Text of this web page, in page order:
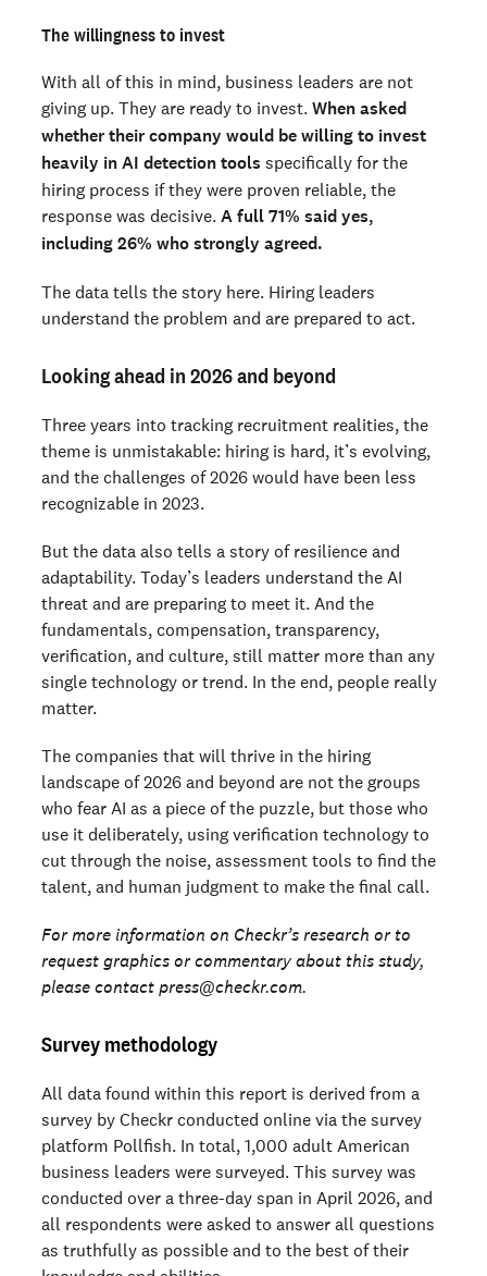
The willingness to invest
With all of this in mind, business leaders are not
giving up. They are ready to invest. When asked
whether their company would be willing to invest
heavily in AI detection tools specifically for the
hiring process if they were proven reliable, the
response was decisive. A full 71% said yes,
including 26% who strongly agreed.
The data tells the story here. Hiring leaders
understand the problem and are prepared to act.
Looking ahead in 2026 and beyond
Three years into tracking recruitment realities, the
theme is unmistakable: hiring is hard, it’s evolving,
and the challenges of 2026 would have been less
recognizable in 2023.
But the data also tells a story of resilience and
adaptability. Today’s leaders understand the AI
threat and are preparing to meet it. And the
fundamentals, compensation, transparency,
verification, and culture, still matter more than any
single technology or trend. In the end, people really
matter.
The companies that will thrive in the hiring
landscape of 2026 and beyond are not the groups
who fear AI as a piece of the puzzle, but those who
use it deliberately, using verification technology to
cut through the noise, assessment tools to find the
talent, and human judgment to make the final call.
For more information on Checkr’s research or to
request graphics or commentary about this study,
please contact press@checkr.com.
Survey methodology
All data found within this report is derived from a
survey by Checkr conducted online via the survey
platform Pollfish. In total, 1,000 adult American
business leaders were surveyed. This survey was
conducted over a three-day span in April 2026, and
all respondents were asked to answer all questions
as truthfully as possible and to the best of their